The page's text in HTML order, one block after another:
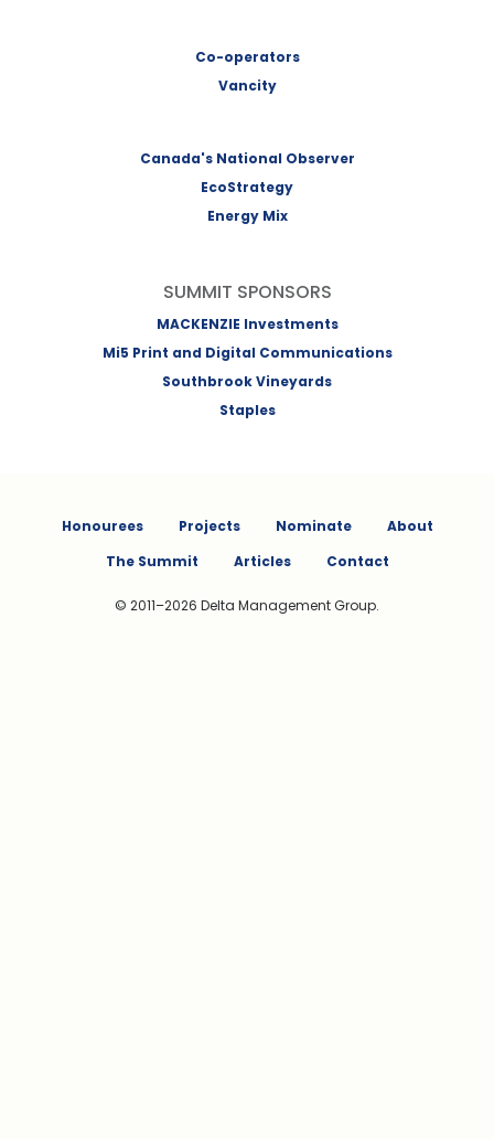
Co-operators
Vancity
Canada's National Observer
EcoStrategy
Energy Mix
SUMMIT SPONSORS
MACKENZIE Investments
Mi5 Print and Digital Communications
Southbrook Vineyards
Staples
Honourees Projects Nominate
About
The Summit
Articles Contact
© 2011–2026 Delta Management Group.